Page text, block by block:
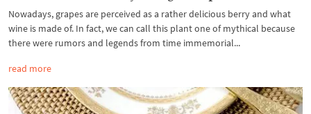
Nowadays, grapes are perceived as a rather delicious berry and what
wine is made of. In fact, we can call this plant one of mythical because
there were rumors and legends from time immemorial...
read more